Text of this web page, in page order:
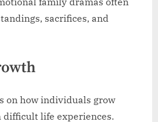
sacrifices, and
on how individuals grow
life experiences.